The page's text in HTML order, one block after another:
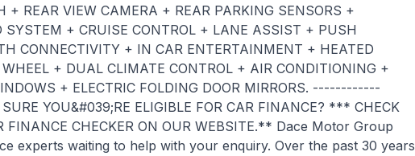
+ REAR VIEW CAMERA + REAR PARKING SENSORS +
+ CRUISE CONTROL + LANE ASSIST + PUSH
CONNECTIVITY + IN CAR ENTERTAINMENT + HEATED
+ DUAL CLIMATE CONTROL + AIR CONDITIONING +
+ ELECTRIC FOLDING DOOR MIRRORS. ------------
YOU&#039;RE ELIGIBLE FOR CAR FINANCE? *** CHECK
FINANCE CHECKER ON OUR WEBSITE.** Dace Motor Group
experts waiting to help with your enquiry. Over the past 30 years